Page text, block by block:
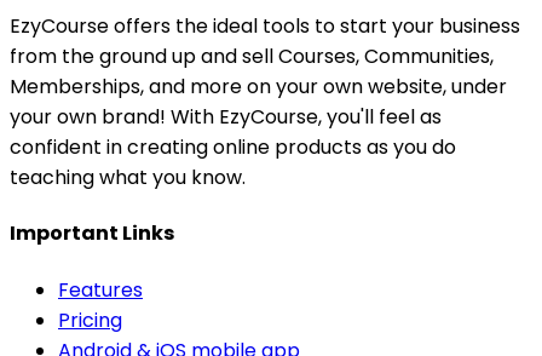
EzyCourse offers the ideal tools to start your business
from the ground up and sell Courses, Communities,
Memberships, and more on your own website, under
your own brand! With EzyCourse, you'll feel as
confident in creating online products as you do
teaching what you know.
Important Links
Features
Pricing
Android & iOS mobile app